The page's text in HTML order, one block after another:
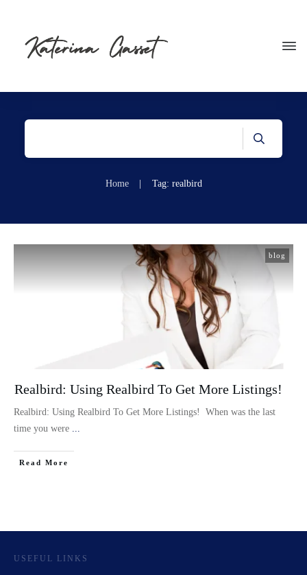
Home Tag: realbird
blog
Realbird: Using Realbird To Get More Listings!
Realbird: Using Realbird To Get More Listings! When was the last
time you were
Read More
USEFUL LINKS